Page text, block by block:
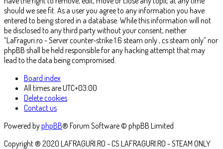
should we see fit. As a user you agree to any information you have
entered to being stored in a database. While this information will not
be disclosed to any third party without your consent, neither
“LaFraguri.ro - Server counter-strike 1.6 steam only , cs steam only” nor
phpBB shall be held responsible for any hacking attempt that may
lead to the data being compromised.
Board index
All times areUTC+03:00
Delete cookies
Contact us
Powered byphpBB® Forum Software © phpBB Limited
Copyright ® 2020 LAFRAGURI.RO - CS.LAFRAGURI.RO - STEAM ONLY